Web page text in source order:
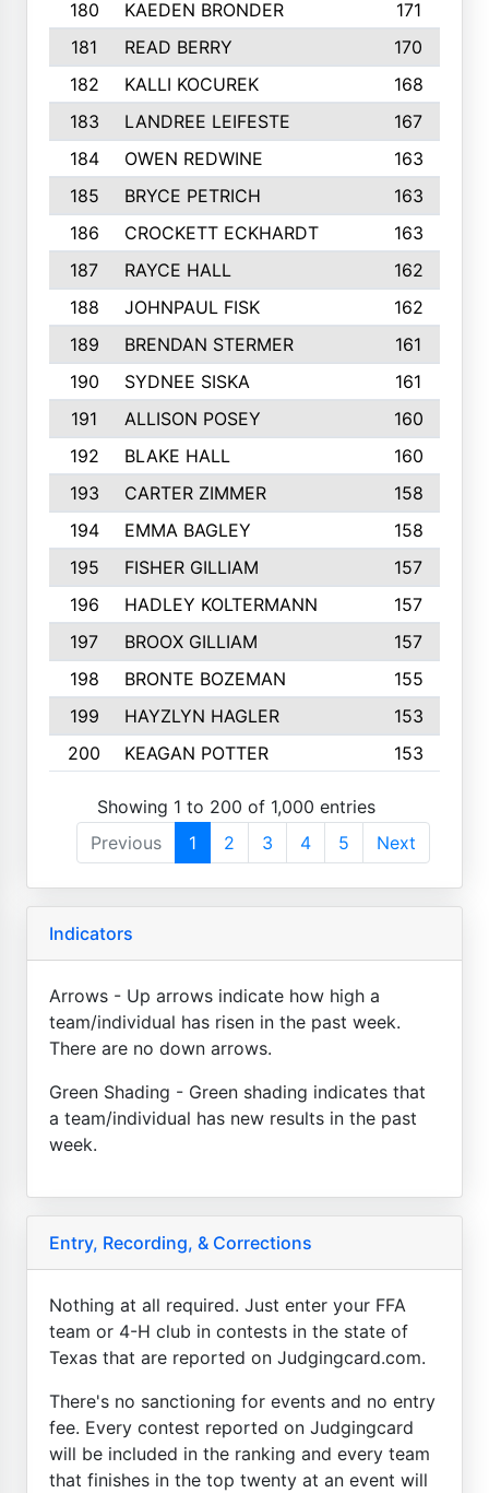
180 KAEDEN BRONDER
171
181
READ BERRY
170
182
KALLI KOCUREK
168
183
LANDREE LEIFESTE
167
184
OWEN REDWINE
163
185
BRYCE PETRICH
163
186
CROCKETT ECKHARDT
163
187
RAYCE HALL
162
188
JOHNPAUL FISK
162
189
BRENDAN STERMER
161
190
SYDNEE SISKA
161
191
ALLISON POSEY
160
192
BLAKE HALL
160
193
CARTER ZIMMER
158
194
EMMA BAGLEY
158
195
FISHER GILLIAM
157
196
HADLEY KOLTERMANN
157
197
BROOX GILLIAM
157
198
BRONTE BOZEMAN
155
199
HAYZLYN HAGLER
153
200
KEAGAN POTTER 153
Showing 1 to 200 of 1,000 entries
Previous
1 2 3 4 5 Next
Indicators
Arrows - Up arrows indicate how high a
team/individual has risen in the past week.
There are no down arrows.
Green Shading - Green shading indicates that
a team/individual has new results in the past
week.
Entry, Recording, & Corrections
Nothing at all required. Just enter your FFA
team or 4-H club in contests in the state of
Texas that are reported on Judgingcard.com.
There's no sanctioning for events and no entry
fee. Every contest reported on Judgingcard
will be included in the ranking and every team
that finishes in the top twenty at an event will